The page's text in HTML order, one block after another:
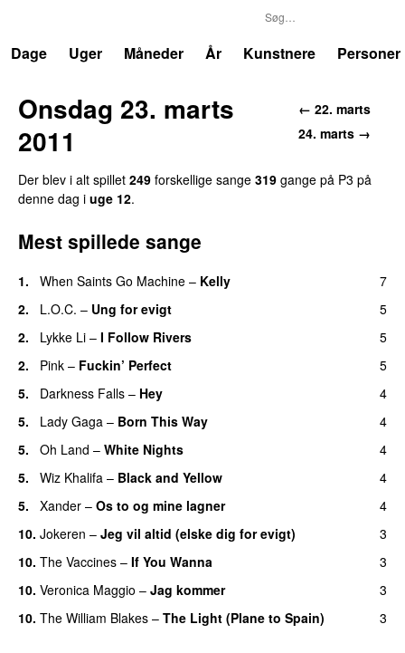
Dage
Uger Måneder År Kunstnere Personer
← 22. marts
24. marts →
Onsdag 23. marts
2011
Der blev i alt spillet 249 forskellige sange 319 gange på P3 på
denne dag i uge 12.
Mest spillede sange
1. When Saints Go Machine – Kelly
7
2.
L.O.C. – Ung for evigt
5
2.
Lykke Li – I Follow Rivers
5
2.
Pink – Fuckin’ Perfect
5
5.
Darkness Falls – Hey
4
5.
Lady Gaga – Born This Way
4
5.
Oh Land – White Nights
4
5.
Wiz Khalifa – Black and Yellow
4
5.
Xander – Os to og mine lagner
4
10. Jokeren – Jeg vil altid (elske dig for evigt)
3
10. The Vaccines – If You Wanna
3
10. Veronica Maggio – Jag kommer
3
10. The William Blakes – The Light (Plane to Spain) 3